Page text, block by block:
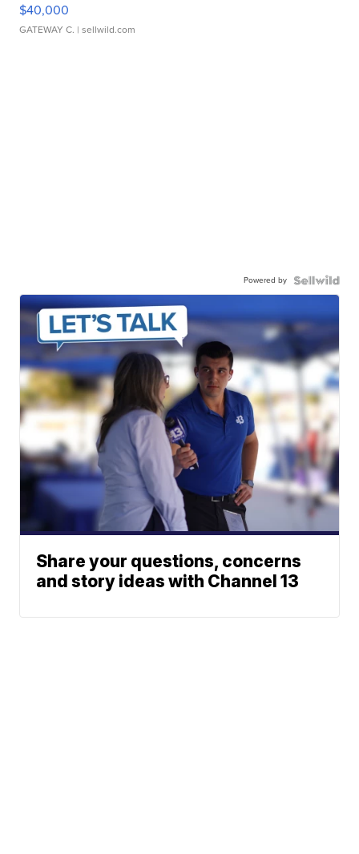
$40,000
GATEWAY C. | sellwild.com
Powered by
Share your questions, concerns
and story ideas with Channel 13